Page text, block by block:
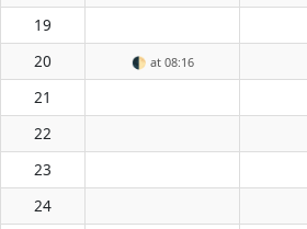
19
20 🌓 at 08:16
21
22
23
24